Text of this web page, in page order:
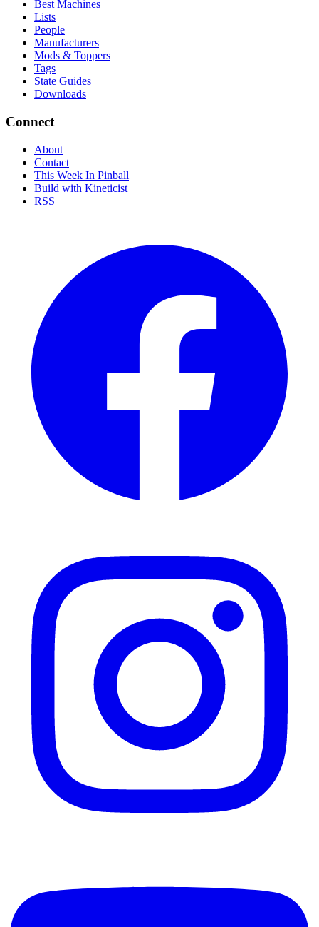
Best Machines
Lists
People
Manufacturers
Mods & Toppers
Tags
State Guides
Downloads
Connect
About
Contact
This Week In Pinball
Build with Kineticist
RSS